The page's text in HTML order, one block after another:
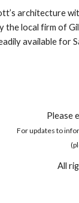
architecture
local firm of
available for
Please
For updates to
All